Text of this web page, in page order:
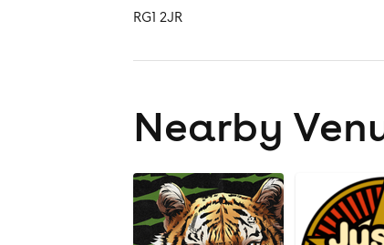
RG1 2JR
Nearby